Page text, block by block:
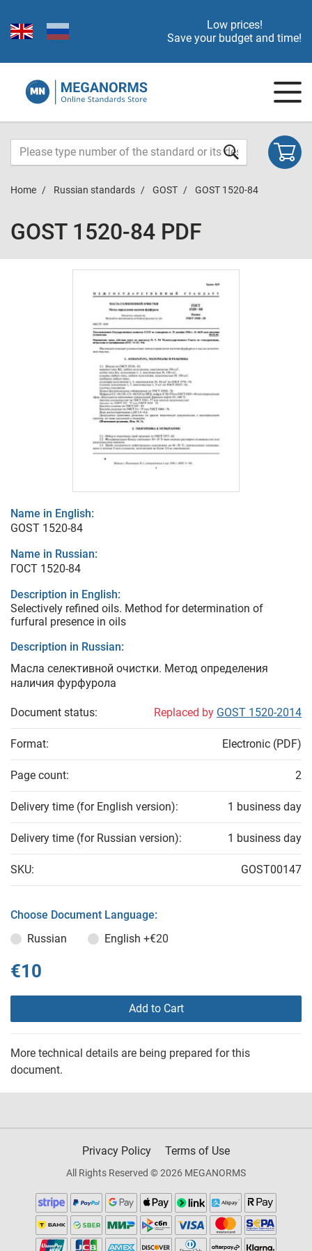
Low prices!
Save your budget and time!
Home Russian standards GOST GOST 1520-84
GOST 1520-84 PDF
Name in English:
GOST 1520-84
Name in Russian:
ГОСТ 1520-84
Description in English:
Selectively refined oils. Method for determination of
furfural presence in oils
Description in Russian:
Масла селективной очистки. Метод определения
наличия фурфурола
Document status: Replaced by GOST 1520-2014
Format: Electronic (PDF)
Page count: 2
Delivery time (for English version): 1 business day
Delivery time (for Russian version): 1 business day
SKU: GOST00147
Choose Document Language:
Russian
English +€20
€10
Add to Cart
More technical details are being prepared for this
document.
Privacy Policy Terms of Use
All Rights Reserved © 2026 MEGANORMS